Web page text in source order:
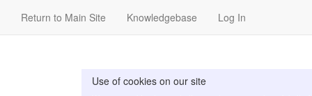
Use of cookies on our site
Return to Main Site Knowledgebase Log In